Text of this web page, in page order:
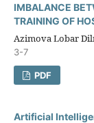
IMBALANCE
TRAINING OF
Azimova Lobar
3-7
PDF
Artificial